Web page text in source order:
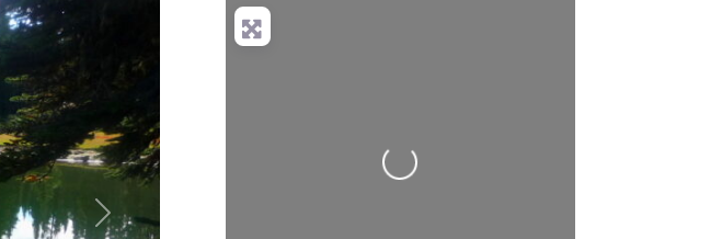
Next Loading...